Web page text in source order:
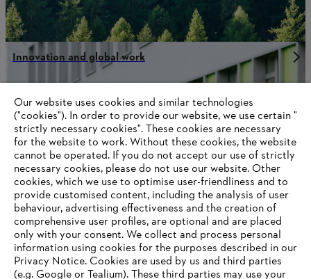
Innovation and global work
Information for STIHL Group suppliers
Products
Contact
Career
Whistleblower system
Terms of use
Become a STIHL Dealer
Our website uses cookies and similar technologies
("cookies"). In order to provide our website, we use certain "
strictly necessary cookies". These cookies are necessary
for the website to work. Without these cookies, the website
‎cannot be operated.‎ If you do not accept our use of strictly
necessary cookies, please do not use our website. ‎Other
cookies, which we use to optimise user-friendliness and to
provide customised content, including the analysis of user
behaviour, advertising effectiveness and the creation of
comprehensive user profiles, are optional and are placed
only with your consent. We collect and process personal
information using cookies for the purposes described in our
Privacy Notice. Cookies are used by us and third parties
(e.g. Google or Tealium). These third parties may use your